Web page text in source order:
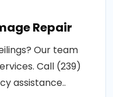
Repair
Our team
Call (239)
assistance..